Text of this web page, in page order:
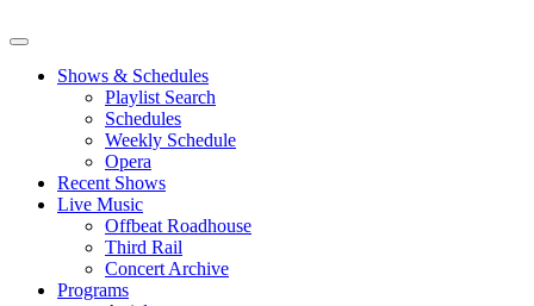
Shows & Schedules
Playlist Search
Schedules
Weekly Schedule
Opera
Recent Shows
Live Music
Offbeat Roadhouse
Third Rail
Concert Archive
Programs